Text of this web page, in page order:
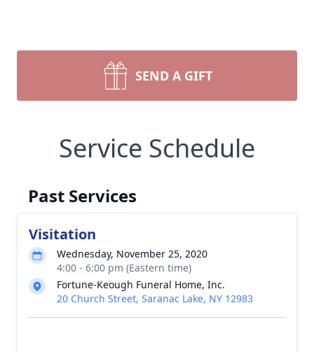
SEND A GIFT
Service Schedule
Past Services
Visitation
Wednesday, November 25, 2020
4:00 - 6:00 pm (Eastern time)
Fortune-Keough Funeral Home, Inc.
20 Church Street, Saranac Lake, NY 12983